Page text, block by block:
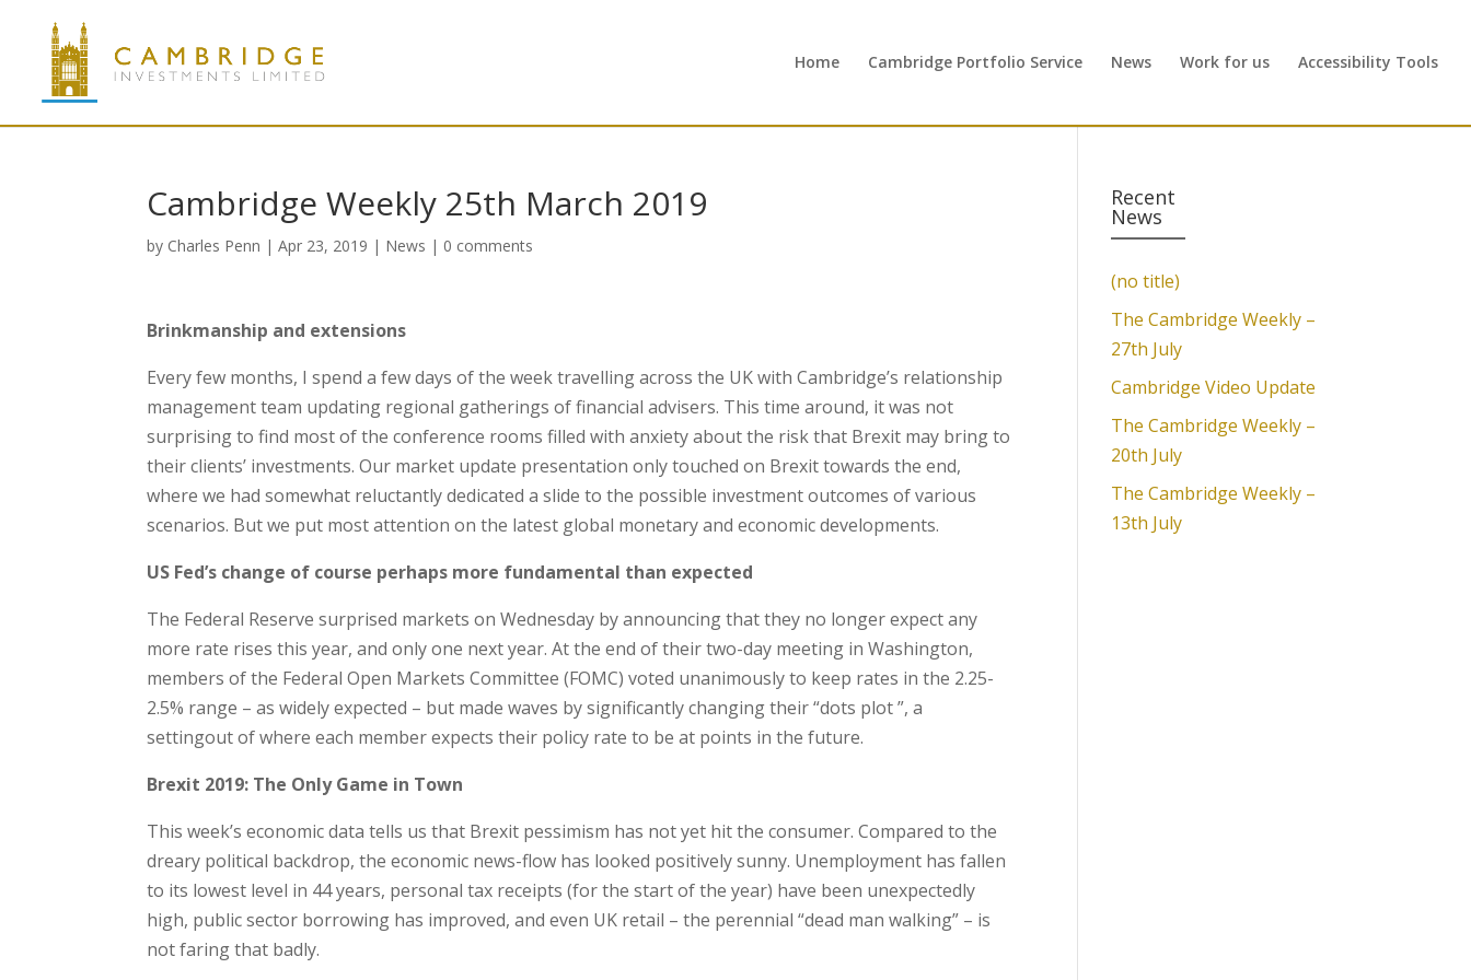
Home Cambridge Portfolio Service News Work for us Accessibility Tools
Cambridge Weekly 25th March 2019
by Charles Penn |Apr 23, 2019 | News | 0 comments
Brinkmanship and extensions
Every few months, I spend a few days of the week travelling across the UK with Cambridge’s relationship
management team updating regional gatherings of financial advisers. This time around, it was not
surprising to find most of the conference rooms filled with anxiety about the risk that Brexit may bring to
their clients’ investments. Our market update presentation only touched on Brexit towards the end,
where we had somewhat reluctantly dedicated a slide to the possible investment outcomes of various
scenarios. But we put most attention on the latest global monetary and economic developments.
US Fed’s change of course perhaps more fundamental than expected
The Federal Reserve surprised markets on Wednesday by announcing that they no longer expect any
more rate rises this year, and only one next year. At the end of their two-day meeting in Washington,
members of the Federal Open Markets Committee (FOMC) voted unanimously to keep rates in the 2.25-
2.5% range – as widely expected – but made waves by significantly changing their “dots plot ”, a
settingout of where each member expects their policy rate to be at points in the future.
Brexit 2019: The Only Game in Town
This week’s economic data tells us that Brexit pessimism has not yet hit the consumer. Compared to the
dreary political backdrop, the economic news-flow has looked positively sunny. Unemployment has fallen
to its lowest level in 44 years, personal tax receipts (for the start of the year) have been unexpectedly
high, public sector borrowing has improved, and even UK retail – the perennial “dead man walking” – is
not faring that badly.
Recent
News
(no title)
The Cambridge Weekly –
27th July
Cambridge Video Update
The Cambridge Weekly –
20th July
The Cambridge Weekly –
13th July